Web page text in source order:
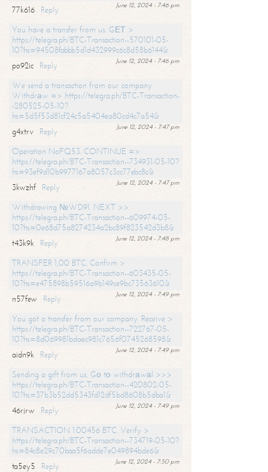
June 12, 2024 - 7:46 pm
77k616
Reply
You have a transfer from us. GЕТ >
https://telegra.ph/BTC-Transaction--570101-05-
10?hs=94508fabbb5d1d432999c6c8d58b6144&
June 12, 2024 - 7:46 pm
po92ic
Reply
We send a transaction from our company.
Withdrаw => https://telegra.ph/BTC-Transaction-
-280525-05-10?
hs=5d5f53d81cf24c5a5404ea80cd4c7a54&
June 12, 2024 - 7:47 pm
g4xtrv
Reply
Operation NoFQ53. CONTINUE =>
https://telegra.ph/BTC-Transaction--734931-05-10?
hs=93ef9d10b9977167a8057c3cc77ebc8c&
June 12, 2024 - 7:47 pm
3kwzhf
Reply
Withdrawing №WD91. NEXT >>
https://telegra.ph/BTC-Transaction--609974-05-
10?hs=0e68d75a8274234a2bc89f823542d3b8&
June 12, 2024 - 7:48 pm
t43k9k
Reply
TRANSFER 1,00 BTC. Confirm >
https://telegra.ph/BTC-Transaction--603435-05-
10?hs=e475898b59516a9b149ce9bc73563610&
June 12, 2024 - 7:49 pm
n57few
Reply
You got a transfer from our company. Receive >
https://telegra.ph/BTC-Transaction--722767-05-
10?hs=8d069981bdaec981c7656f0745268598&
June 12, 2024 - 7:49 pm
aidn9k
Reply
Sending a gift from us. Gо tо withdrаwаl >>>
https://telegra.ph/BTC-Transaction--420802-05-
10?hs=37b3b52dd5343fd12df5bd8608b5dba1&
June 12, 2024 - 7:49 pm
46rjrw
Reply
TRANSACTION 1.00456 BTC. Verify >
https://telegra.ph/BTC-Transaction--734719-05-10?
hs=84c8e29c70baa5f6adde7e049894bde6&
June 12, 2024 - 7:50 pm
ta5ey5
Reply